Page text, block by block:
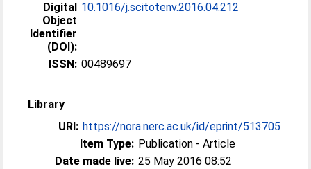
Digital
Object
Identifier
(DOI):
10.1016/j.scitotenv.2016.04.212
ISSN: 00489697
Library
URI: https://nora.nerc.ac.uk/id/eprint/513705
Item Type: Publication - Article
Date made live: 25 May 2016 08:52